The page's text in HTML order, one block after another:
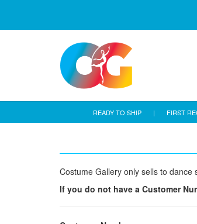
READY TO SHIP | FIRST
Costume Gallery only sells to
If you do not have a Customer